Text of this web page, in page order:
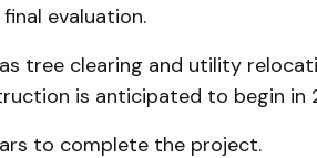
evaluation.
tree clearing and utility
is anticipated to begin in
to complete the project.